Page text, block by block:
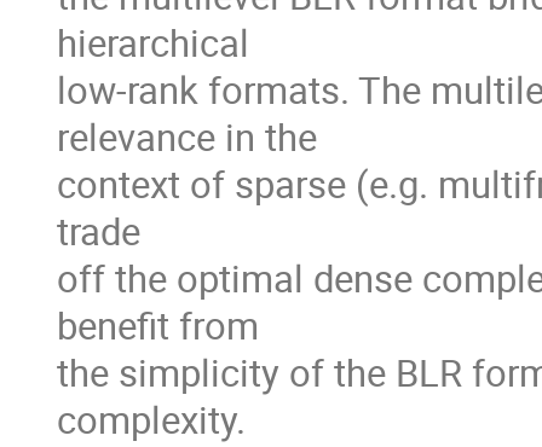
hierarchical
low-rank formats. The
relevance in the
context of sparse (e.g.
trade
off the optimal dense
benefit from
the simplicity of the BLR
complexity.